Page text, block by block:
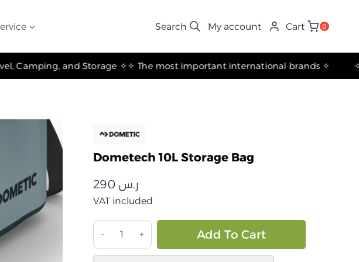
My account Cart 0
✧ The Best Suspension Systems and Gear for Travel, Camping, and Storage ✧ ✧ The most important international brands ✧
Dometech 10L Storage Bag
ر.س
VAT included
حقيبة
تخزين
10
Add To Cart